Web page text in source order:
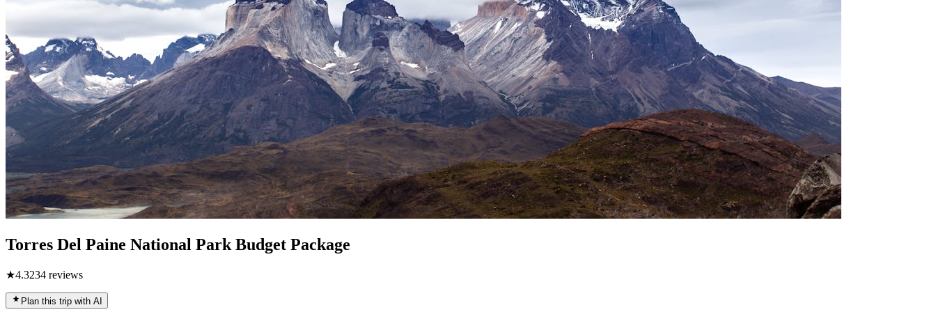
Torres Del Paine National Park Budget Package
★4.3234 reviews
Plan this trip with AI